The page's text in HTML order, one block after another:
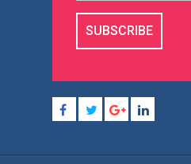
SUBSCRIBE